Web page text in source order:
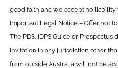
good faith and we accept no liability
Important Legal Notice – Offer not
The PDS, IDPS Guide or
invitation in any jurisdiction other
from outside Australia will not be